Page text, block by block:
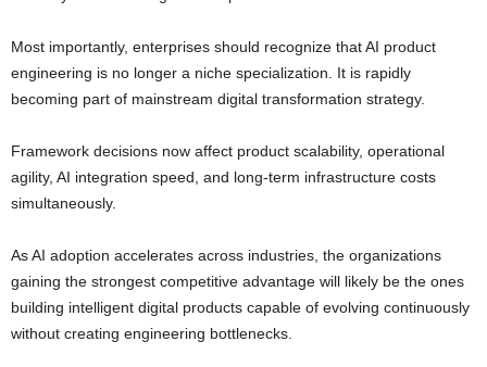
Most importantly, enterprises should recognize that AI product
engineering is no longer a niche specialization. It is rapidly
becoming part of mainstream digital transformation strategy.
Framework decisions now affect product scalability, operational
agility, AI integration speed, and long-term infrastructure costs
simultaneously.
As AI adoption accelerates across industries, the organizations
gaining the strongest competitive advantage will likely be the ones
building intelligent digital products capable of evolving continuously
without creating engineering bottlenecks.